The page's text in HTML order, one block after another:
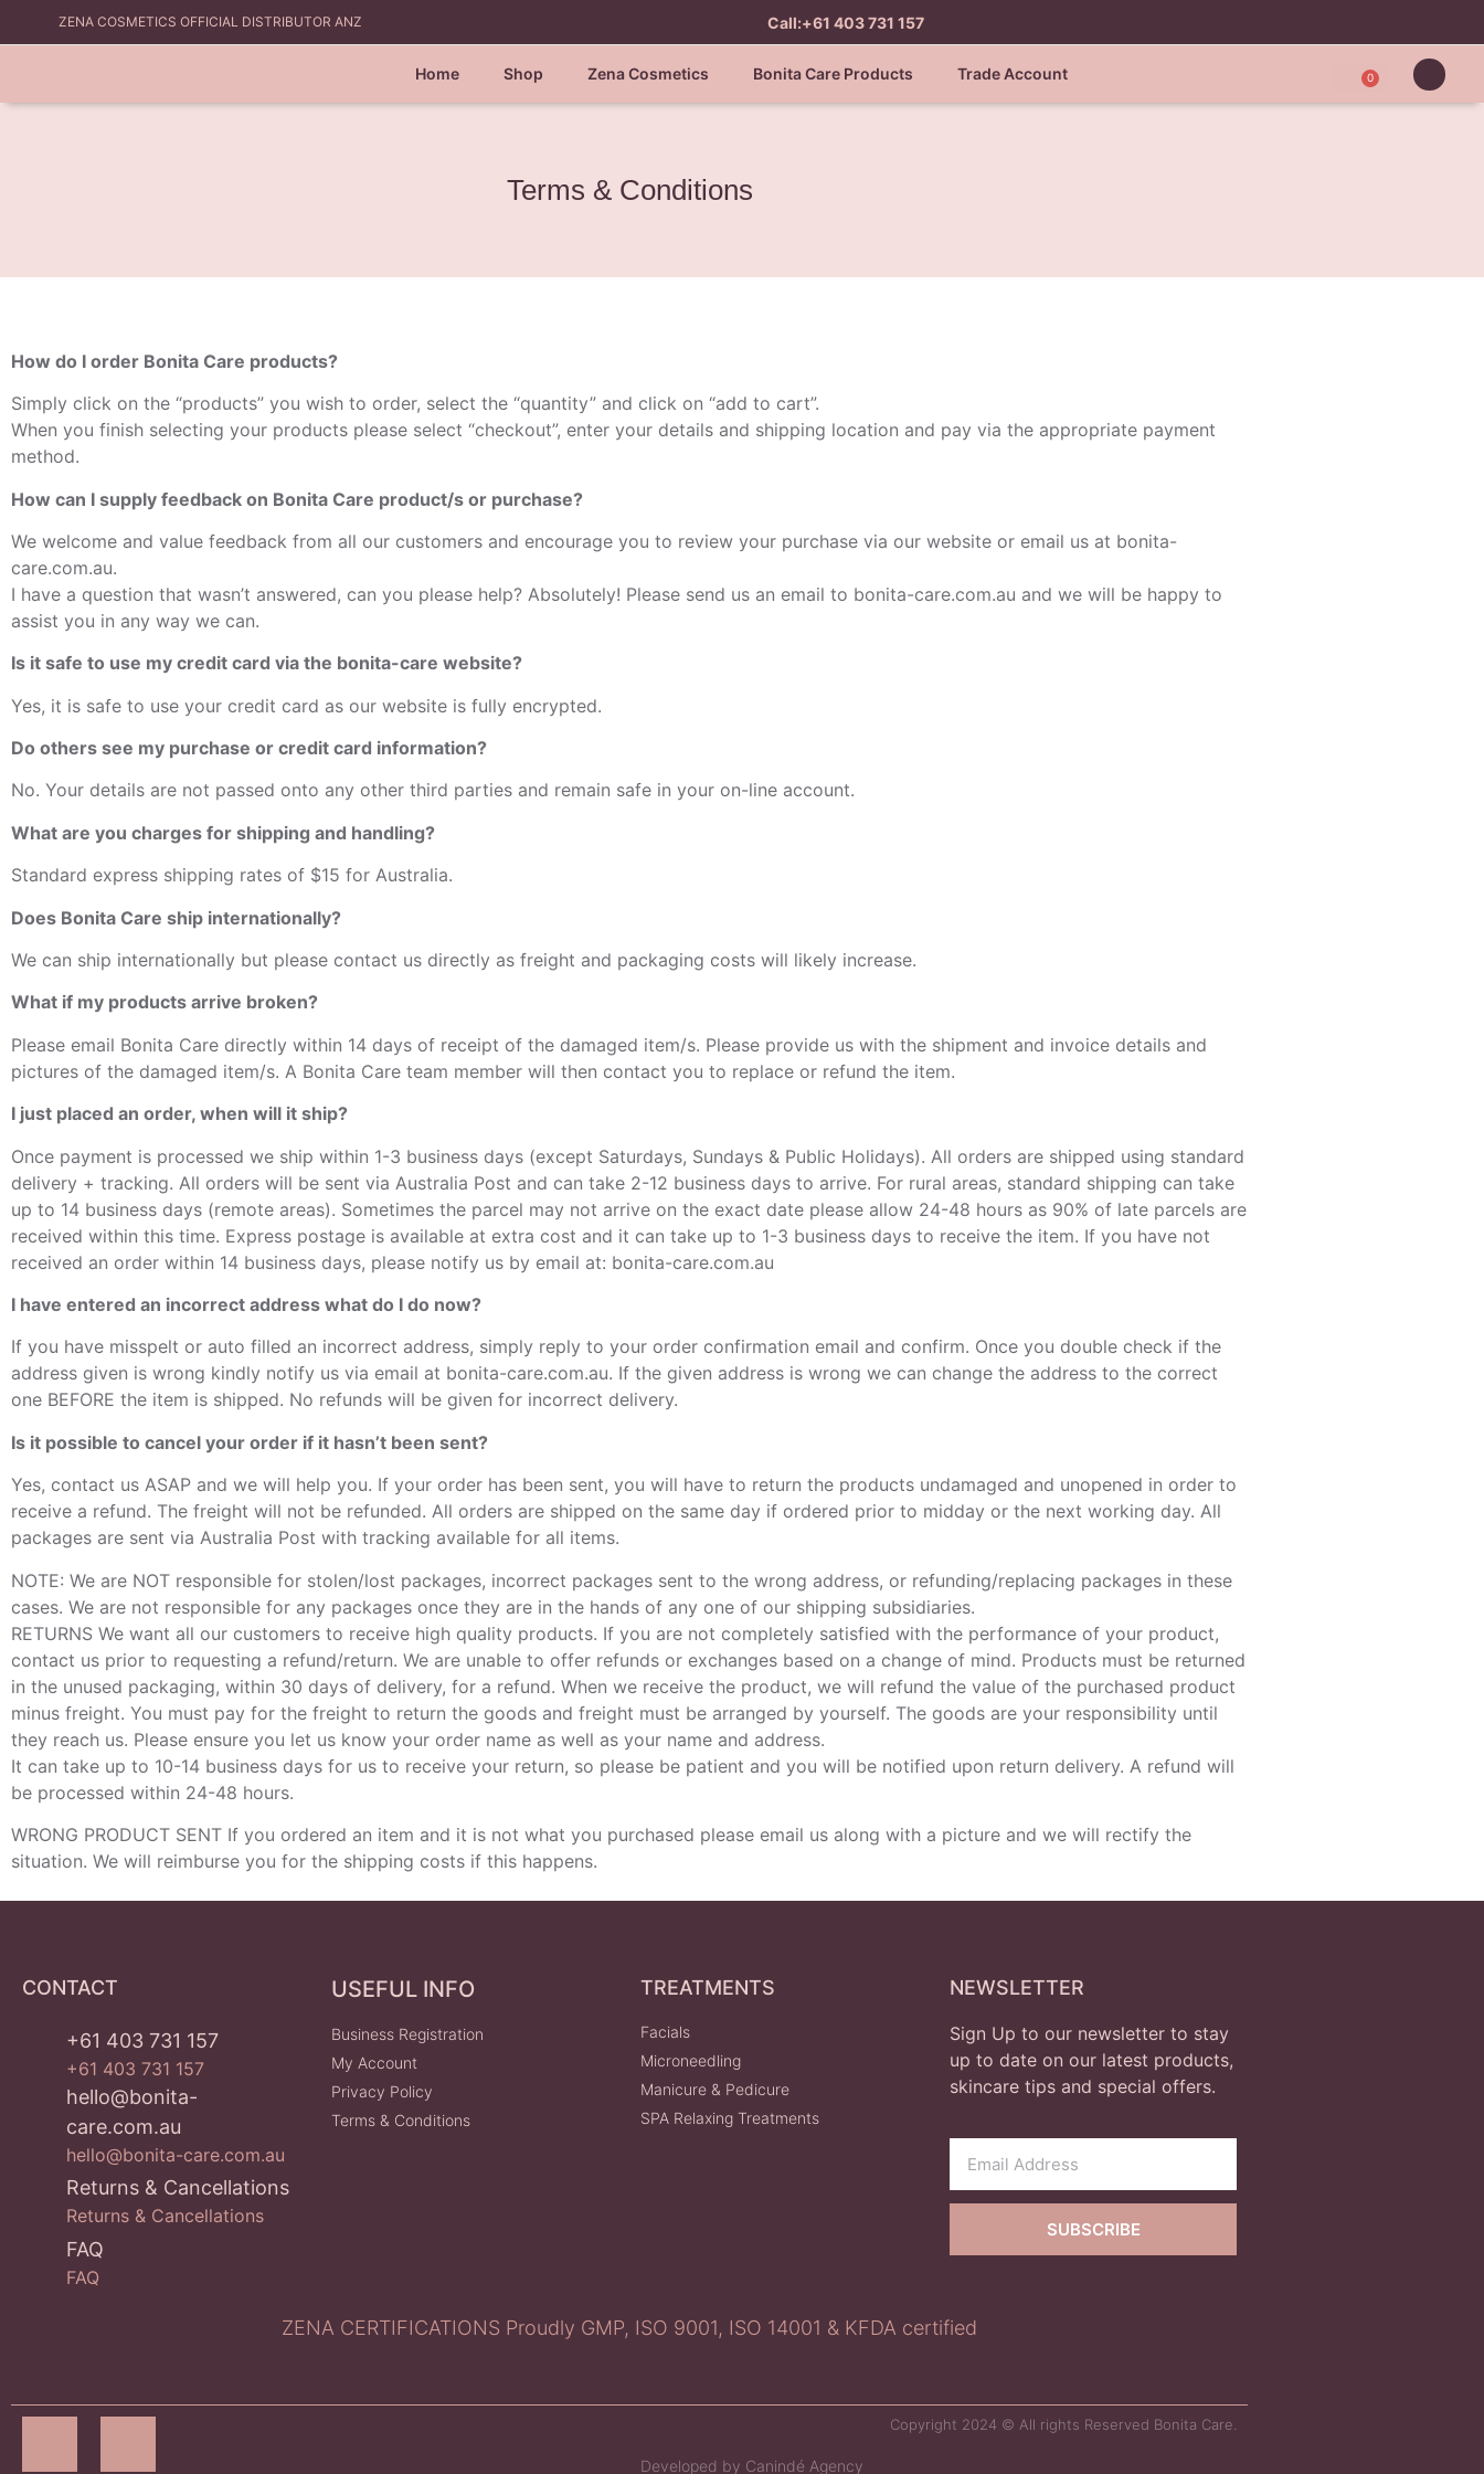
ZENA COSMETICS OFFICIAL DISTRIBUTOR ANZ Call:+61 403 731 157
Home Shop Zena Cosmetics Bonita Care Products Trade Account 0
Terms & Conditions
How do I order Bonita Care products?
Simply click on the “products” you wish to order, select the “quantity” and click on “add to cart”.
When you finish selecting your products please select “checkout”, enter your details and shipping location and pay via the appropriate payment
method.
How can I supply feedback on Bonita Care product/s or purchase?
We welcome and value feedback from all our customers and encourage you to review your purchase via our website or email us at bonita-
care.com.au.
I have a question that wasn’t answered, can you please help? Absolutely! Please send us an email to bonita-care.com.au and we will be happy to
assist you in any way we can.
Is it safe to use my credit card via the bonita-care website?
Yes, it is safe to use your credit card as our website is fully encrypted.
Do others see my purchase or credit card information?
No. Your details are not passed onto any other third parties and remain safe in your on-line account.
What are you charges for shipping and handling?
Standard express shipping rates of $15 for Australia.
Does Bonita Care ship internationally?
We can ship internationally but please contact us directly as freight and packaging costs will likely increase.
What if my products arrive broken?
Please email Bonita Care directly within 14 days of receipt of the damaged item/s. Please provide us with the shipment and invoice details and
pictures of the damaged item/s. A Bonita Care team member will then contact you to replace or refund the item.
I just placed an order, when will it ship?
Once payment is processed we ship within 1-3 business days (except Saturdays, Sundays & Public Holidays). All orders are shipped using standard
delivery + tracking. All orders will be sent via Australia Post and can take 2-12 business days to arrive. For rural areas, standard shipping can take
up to 14 business days (remote areas). Sometimes the parcel may not arrive on the exact date please allow 24-48 hours as 90% of late parcels are
received within this time. Express postage is available at extra cost and it can take up to 1-3 business days to receive the item. If you have not
received an order within 14 business days, please notify us by email at: bonita-care.com.au
I have entered an incorrect address what do I do now?
If you have misspelt or auto filled an incorrect address, simply reply to your order confirmation email and confirm. Once you double check if the
address given is wrong kindly notify us via email at bonita-care.com.au. If the given address is wrong we can change the address to the correct
one BEFORE the item is shipped. No refunds will be given for incorrect delivery.
Is it possible to cancel your order if it hasn’t been sent?
Yes, contact us ASAP and we will help you. If your order has been sent, you will have to return the products undamaged and unopened in order to
receive a refund. The freight will not be refunded. All orders are shipped on the same day if ordered prior to midday or the next working day. All
packages are sent via Australia Post with tracking available for all items.
NOTE: We are NOT responsible for stolen/lost packages, incorrect packages sent to the wrong address, or refunding/replacing packages in these
cases. We are not responsible for any packages once they are in the hands of any one of our shipping subsidiaries.
RETURNS We want all our customers to receive high quality products. If you are not completely satisfied with the performance of your product,
contact us prior to requesting a refund/return. We are unable to offer refunds or exchanges based on a change of mind. Products must be returned
in the unused packaging, within 30 days of delivery, for a refund. When we receive the product, we will refund the value of the purchased product
minus freight. You must pay for the freight to return the goods and freight must be arranged by yourself. The goods are your responsibility until
they reach us. Please ensure you let us know your order name as well as your name and address.
It can take up to 10-14 business days for us to receive your return, so please be patient and you will be notified upon return delivery. A refund will
be processed within 24-48 hours.
WRONG PRODUCT SENT If you ordered an item and it is not what you purchased please email us along with a picture and we will rectify the
situation. We will reimburse you for the shipping costs if this happens.
CONTACT
+61 403 731 157
+61 403 731 157
hello@bonita-
care.com.au
hello@bonita-care.com.au
Returns & Cancellations
Returns & Cancellations
FAQ
FAQ
USEFUL INFO
Business Registration
My Account
Privacy Policy
Terms & Conditions
TREATMENTS
Facials
Microneedling
Manicure & Pedicure
SPA Relaxing Treatments
NEWSLETTER
Sign Up to our newsletter to stay
up to date on our latest products,
skincare tips and special offers.
SUBSCRIBE
ZENA CERTIFICATIONS Proudly GMP, ISO 9001, ISO 14001 & KFDA certified
Copyright 2024 © All rights Reserved Bonita Care.
Developed by Canindé Agency